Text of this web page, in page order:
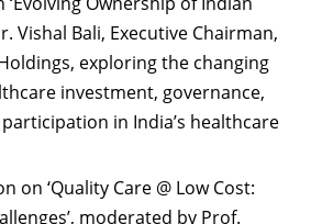
Vishal Bali, Executive Chairman,
exploring the changing
investment, governance,
in India’s healthcare
on ‘Quality Care @ Low Cost:
moderated by Prof.